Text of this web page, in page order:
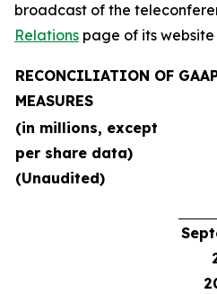
broadcast of the
Relations page of its
RECONCILIATION OF
MEASURES
(in millions, except
per share data)
(Unaudited)